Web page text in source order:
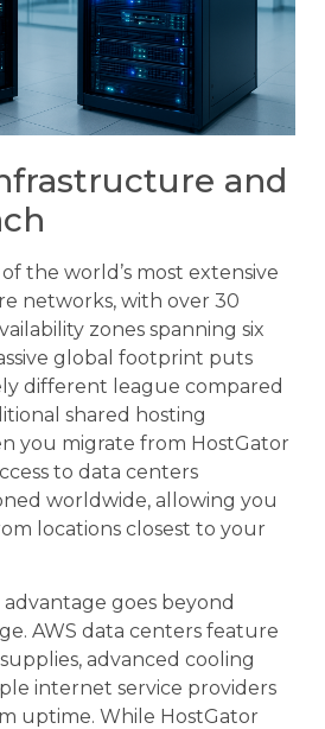
and
the world’s most extensive
networks, with over 30
zones spanning six
global footprint puts
different league compared
shared hosting
you migrate from HostGator
to data centers
worldwide, allowing you
locations closest to your
goes beyond
AWS data centers feature
advanced cooling
internet service providers
uptime. While HostGator